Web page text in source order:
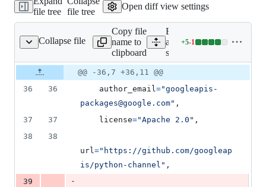
additions
1
file tree file tree
Open diff view settings
Collapse file
setup.py
Copy file
name to
clipboard
Expand
all lines:
setup.py
+5-1
Lines
additions
&
Original
file line
number
Diff line
number
Diff
line
change
@@ -36,7 +36,11 @@
36
36 author_email="googleapis-
packages@google.com" ,
37
37 license="Apache 2.0" ,
38
38
url="https://github.com/googleap
is/python-channel" ,
39
-